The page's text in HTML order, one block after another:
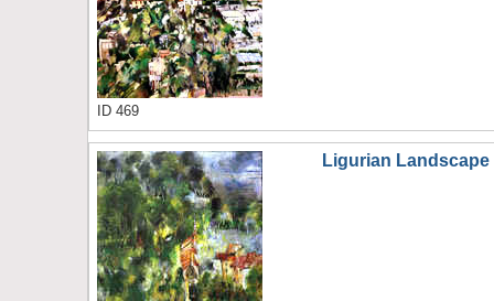
ID 469
Ligurian Landscape